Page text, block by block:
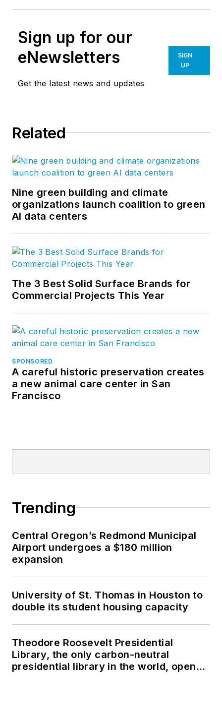
Sign up for our
eNewsletters
Get the latest news and updates
SIGN
UP
Related
Nine green building and climate
organizations launch coalition to green
AI data centers
The 3 Best Solid Surface Brands for
Commercial Projects This Year
SPONSORED
A careful historic preservation creates
a new animal care center in San
Francisco
Trending
Central Oregon’s Redmond Municipal
Airport undergoes a $180 million
expansion
University of St. Thomas in Houston to
double its student housing capacity
Theodore Roosevelt Presidential
Library, the only carbon-neutral
presidential library in the world, opens